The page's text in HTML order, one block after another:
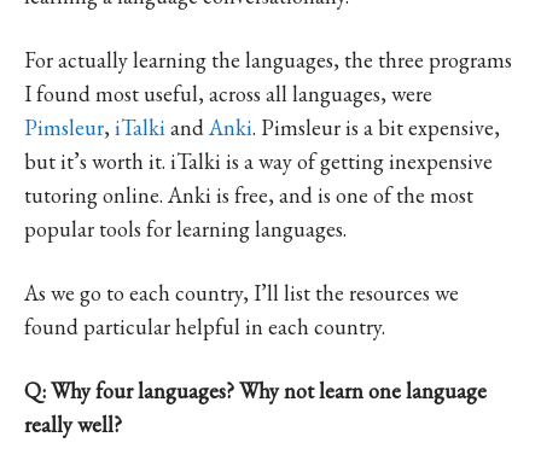
For actually learning the languages, the three programs
I found most useful, across all languages, were
Pimsleur, iTalkiandAnki. Pimsleur is a bit expensive,
but it’s worth it. iTalki is a way of getting inexpensive
tutoring online. Anki is free, and is one of the most
popular tools for learning languages.
As we go to each country, I’ll list the resources we
found particular helpful in each country.
Q: Why four languages? Why not learn one language
really well?